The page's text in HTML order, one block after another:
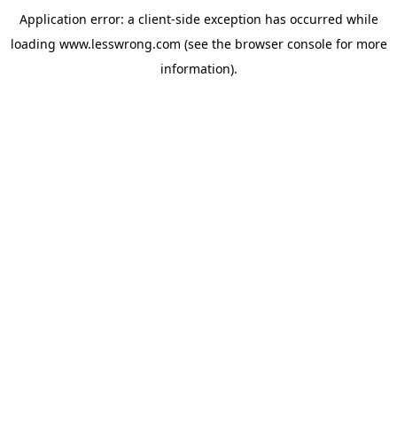
Application error: a client-side exception has occurred while
loading www.lesswrong.com (see the browser consolefor more
information).